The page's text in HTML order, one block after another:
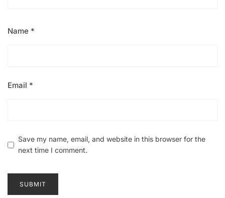
Name *
Email *
Save my name, email, and website in this browser for the
next time I comment.